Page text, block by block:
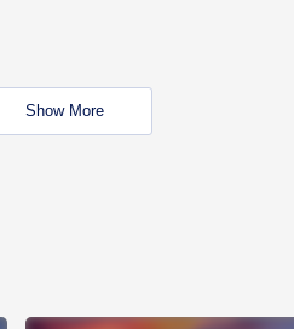
Show More